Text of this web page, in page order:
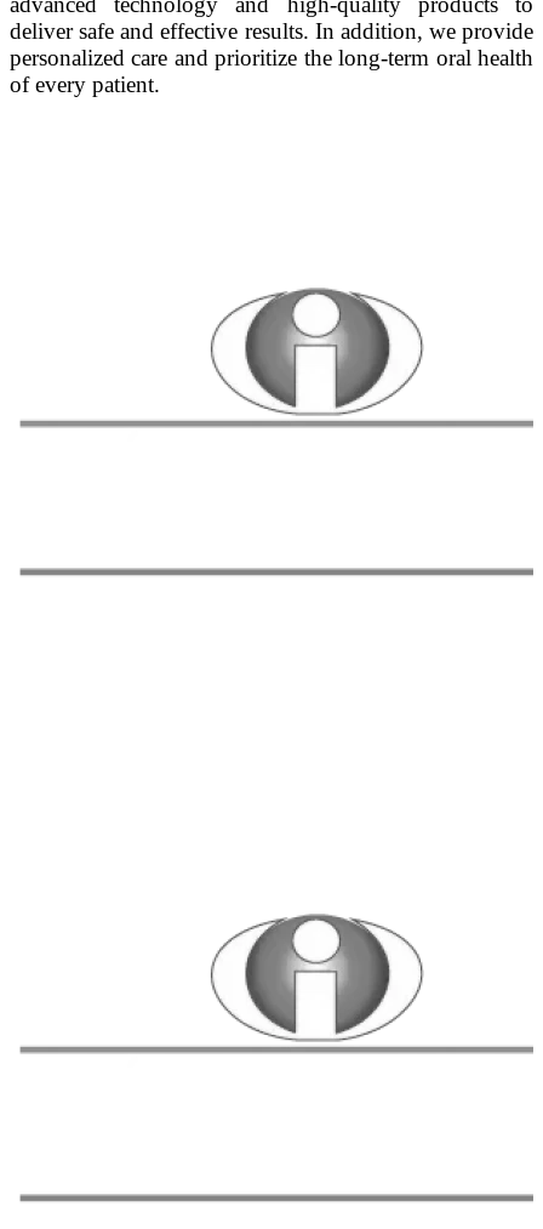
deliver safe and effective results. In addition, we provide
personalized care and prioritize the long-term oral health
of every patient.